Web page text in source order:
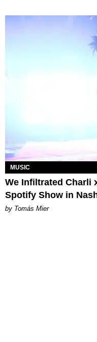
MUSIC
We Infiltrated Charli
Spotify Show in
by Tomás Mier